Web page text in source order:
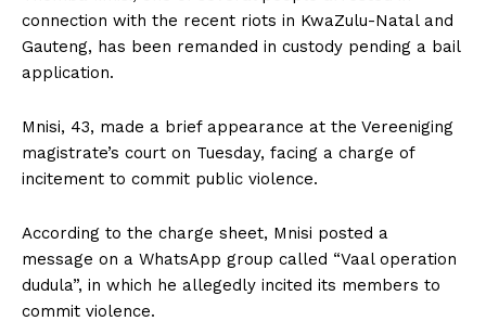
connection with the recent riots in KwaZulu-Natal and
Gauteng‚ has been remanded in custody pending a bail
application.
Mnisi‚ 43‚ made a brief appearance at the Vereeniging
magistrate’s court on Tuesday‚ facing a charge of
incitement to commit public violence.
According to the charge sheet‚ Mnisi posted a
message on a WhatsApp group called “Vaal operation
dudula”‚ in which he allegedly incited its members to
commit violence.